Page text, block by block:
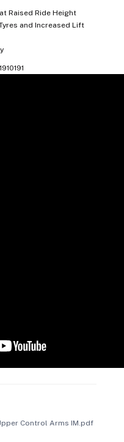
Raised Ride Height
and Increased Lift
Control Arms IM.pdf